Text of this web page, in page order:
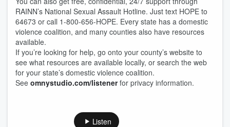
RAINN’s National Sexual Assault Hotline. Just text HOPE to
64673 or call 1-800-656-HOPE. Every state has a domestic
violence coalition, and many counties also have resources
available.
If you’re looking for help, go onto your county’s website to
see what resources are available locally, or search the web
for your state’s domestic violence coalition.
See omnystudio.com/listenerfor privacy information.
Listen